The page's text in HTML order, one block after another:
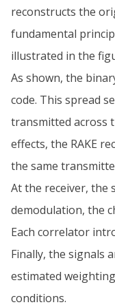
reconstructs the
fundamental
illustrated in the
As shown, the
code. This spread
transmitted across
effects, the RAKE
the same
At the receiver, the
demodulation, the
Each correlator
Finally, the signals
estimated
conditions.